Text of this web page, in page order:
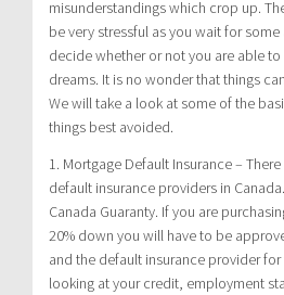
misunderstandings which crop up.
be very stressful as you wait for
decide whether or not you are able
dreams. It is no wonder that things
We will take a look at some of the
things best avoided.
1. Mortgage Default Insurance –
default insurance providers in
Canada Guaranty. If you are
20% down you will have to be
and the default insurance provider for
looking at your credit, employment